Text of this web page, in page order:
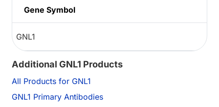
Gene Symbol
GNL1
Additional GNL1 Products
All Products for GNL1
GNL1 Primary Antibodies